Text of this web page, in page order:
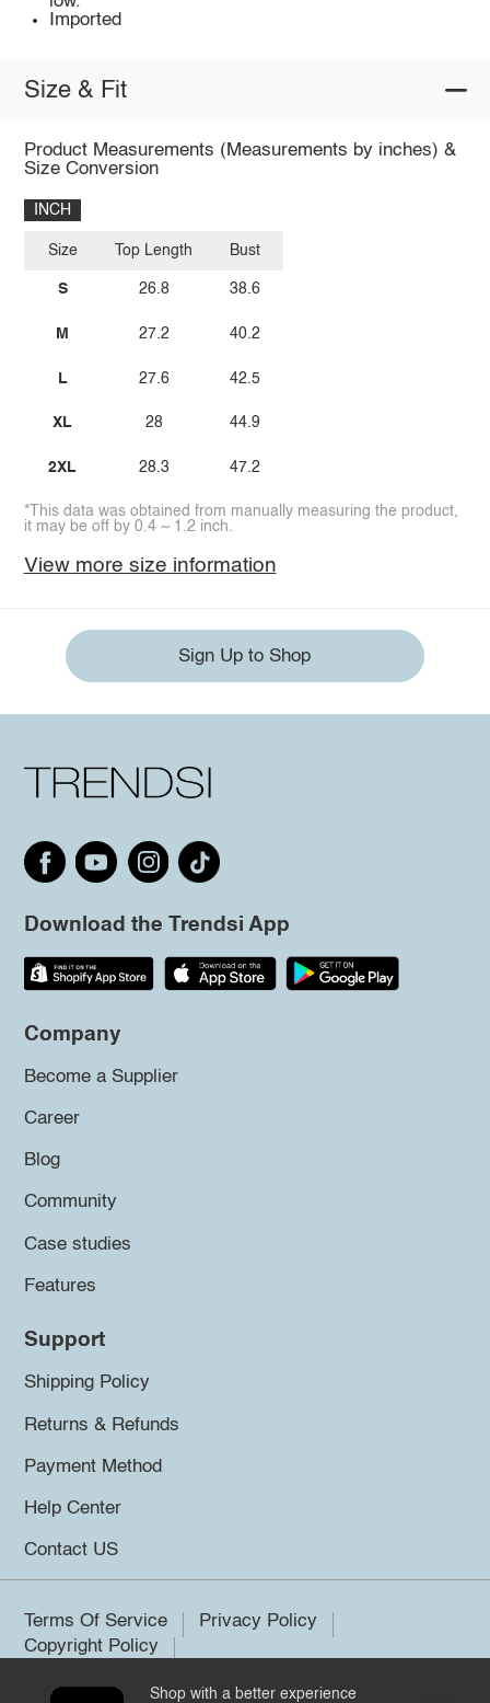
Imported
Size & Fit
Product Measurements (Measurements by inches) &
Size Conversion
INCH
Size
S
M
L
XL
2XL
Top Length
26.8
27.2
27.6
28
28.3
Bust
38.6
40.2
42.5
44.9
47.2
*This data was obtained from manually measuring the product,
it may be off by 0.4 ~ 1.2 inch.
View more size information
Sign Up to Shop
Download the Trendsi App
Company
Become a Supplier
Career
Blog
Community
Case studies
Features
Support
Shipping Policy
Returns & Refunds
Payment Method
Help Center
Contact US
Terms Of Service
Privacy Policy
Copyright Policy
Shop with a better experience